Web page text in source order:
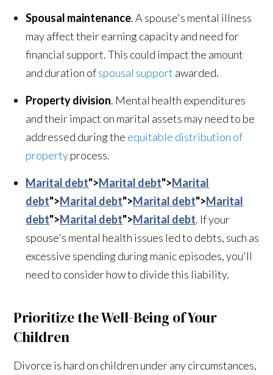
Spousal maintenance. A spouse's mental illness
may affect their earning capacity and need for
financial support. This could impact the amount
and duration ofspousal support awarded.
Property division. Mental health expenditures
and their impact on marital assets may need to be
addressed during the equitable distribution of
propertyprocess.
Marital debt">Marital debt">Marital
debt">Marital debt">Marital debt">Marital
debt">Marital debt">Marital debt. If your
spouse's mental health issues led to debts, such as
excessive spending during manic episodes, you'll
need to consider how to divide this liability.
Prioritize the Well-Being of Your
Children
Divorce is hard on children under any circumstances,